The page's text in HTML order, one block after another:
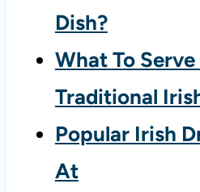
Dish?
What To
Traditional
Popular Irish
At